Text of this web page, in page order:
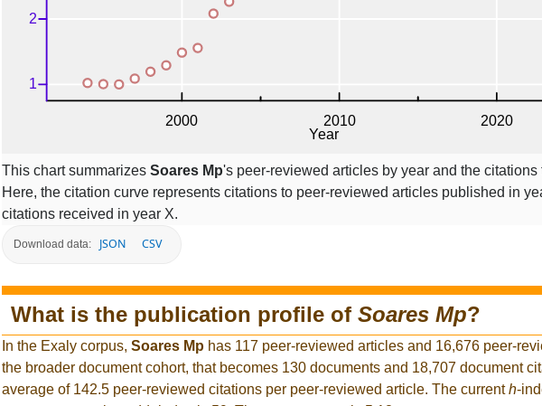
This chart summarizes Soares Mp's peer-reviewed articles by year and the citations
Here, the citation curve represents citations to peer-reviewed articles published in
citations received in year X.
Download data: JSON CSV
What is the publication profile of Soares Mp?
In the Exaly corpus, Soares Mp has 117 peer-reviewed articles and 16,676 peer-
the broader document cohort, that becomes 130 documents and 18,707 document
average of 142.5 peer-reviewed citations per peer-reviewed article. The currenth-